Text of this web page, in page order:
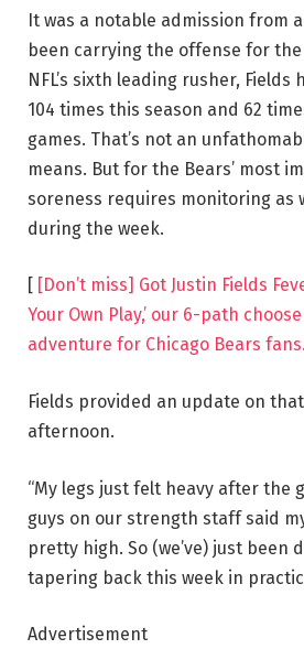
It was a notable admission from
been carrying the offense for
NFL’s sixth leading rusher,
104 times this season and 62
games. That’s not an
means. But for the Bears’ most
soreness requires monitoring as
during the week.
[ [Don’t miss] Got Justin Fields
Your Own Play,’ our 6-path
adventure for Chicago Bears fans.
Fields provided an update on
afternoon.
“My legs just felt heavy after the
guys on our strength staff said
pretty high. So (we’ve) just been
tapering back this week in
Advertisement